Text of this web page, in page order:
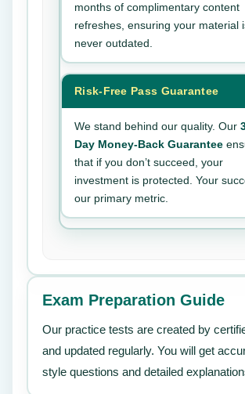
months of complimentary content
refreshes, ensuring your material
never outdated.
Risk-Free Pass Guarantee
We stand behind our quality. Our
Day Money-Back Guarantee
that if you don’t succeed, your
investment is protected. Your
our primary metric.
Exam Preparation Guide
Our practice tests are created by
and updated regularly. You will get
style questions and detailed